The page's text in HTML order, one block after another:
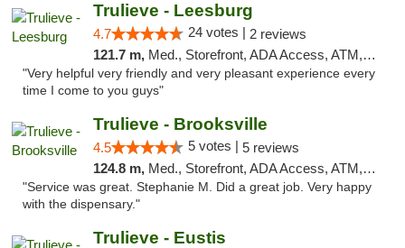
Trulieve - Leesburg
4.7 24 votes | 2 reviews
121.7 m, Med., Storefront, ADA Access, ATM, Debit Card, Delivery, Pickup
"Very helpful very friendly and very pleasant experience every
time I come to you guys"
Trulieve - Brooksville
4.5 5 votes | 5 reviews
124.8 m, Med., Storefront, ADA Access, ATM, Delivery, Pickup
"Service was great. Stephanie M. Did a great job. Very happy
with the dispensary."
Trulieve - Eustis